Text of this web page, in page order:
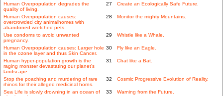
Human Overpopulation degrades the
quality of living.
27 Create an Ecologically Safe Future.
Human Overpopulation causes:
overcrowded city animalhomes with
abandoned wretched pets.
28 Monitor the mighty Mountains.
Use condoms to avoid unwanted
pregnancy.
29 Whistle like a Whale.
Human Overpopulation causes: Larger hole
in the ozone layer and thus Skin Cancer.
30 Fly like an Eagle.
Human hyper-population growth is the
raging monster devastating our planet's
landscape.
31 Chat like a Bat.
Stop the poaching and murdering of rare
rhinos for their alleged medicinal horns.
32 Cosmic Progressive Evolution of Reality.
Sea Life is slowly drowning in an ocean of
33 Warning from the Future.